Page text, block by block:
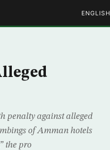
ENGLISH
penalty against alleged
of Amman hotels
the pro